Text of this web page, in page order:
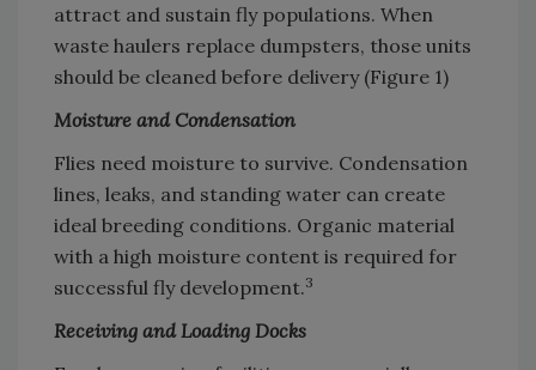
attract and sustain fly populations. When
waste haulers replace dumpsters, those units
should be cleaned before delivery (Figure 1)
Moisture and Condensation
Flies need moisture to survive. Condensation
lines, leaks, and standing water can create
ideal breeding conditions. Organic material
with a high moisture content is required for
successful fly development.3
Receiving and Loading Docks